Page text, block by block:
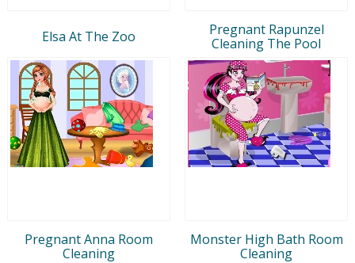
Elsa At The Zoo
Pregnant Rapunzel
Cleaning The Pool
Pregnant Anna Room
Cleaning
Monster High Bath Room
Cleaning